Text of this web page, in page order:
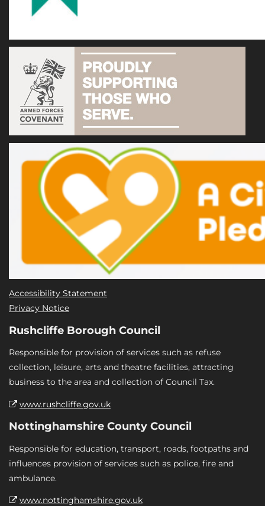
Accessibility Statement
Privacy Notice
Rushcliffe Borough Council
Responsible for provision of services such as refuse
collection, leisure, arts and theatre facilities, attracting
business to the area and collection of Council Tax.
www.rushcliffe.gov.uk
Nottinghamshire County Council
Responsible for education, transport, roads, footpaths and
influences provision of services such as police, fire and
ambulance.
www.nottinghamshire.gov.uk